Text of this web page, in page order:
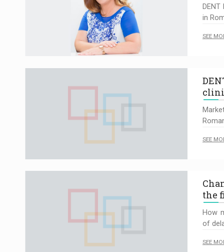
in
SEE
SEE
the
How
of
SEE